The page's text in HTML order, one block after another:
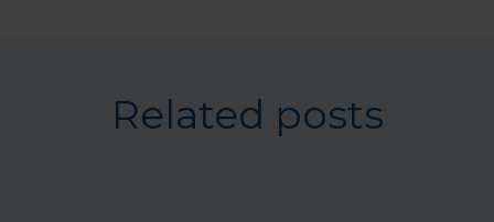
Related posts